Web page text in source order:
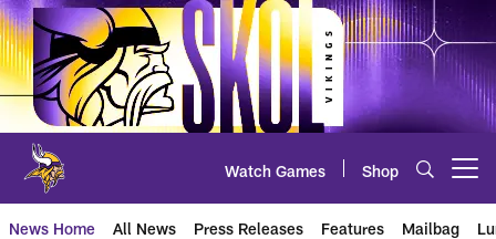
Skip
to
main
content
Watch Games Shop
News Home All News Press Releases Features Mailbag